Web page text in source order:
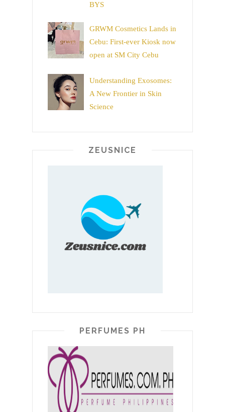
BYS
GRWM Cosmetics Lands in
Cebu: First-ever Kiosk now
open at SM City Cebu
Understanding Exosomes:
A New Frontier in Skin
Science
ZEUSNICE
PERFUMES PH